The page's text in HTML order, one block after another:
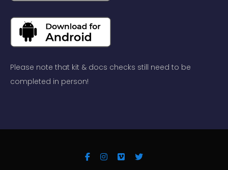
Please note that kit & docs checks still need to be
completed in person!